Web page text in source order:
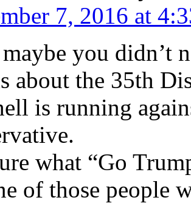
7, 2016 at
you didn’t
about the 35th
is running
what “Go
of those people